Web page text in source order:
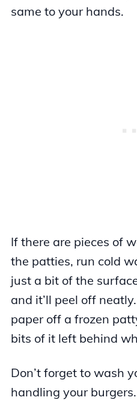
same to your hands.
If there are pieces of
the patties, run cold
just a bit of the
and it’ll peel off
paper off a frozen
bits of it left behind
Don’t forget to wash
handling your